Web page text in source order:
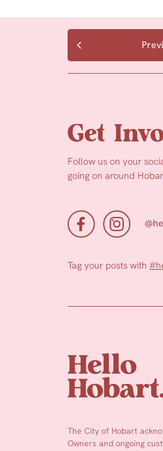
Get
Follow us on your
going on around
Tag your posts with
The City of Hobart
Owners and ongoing